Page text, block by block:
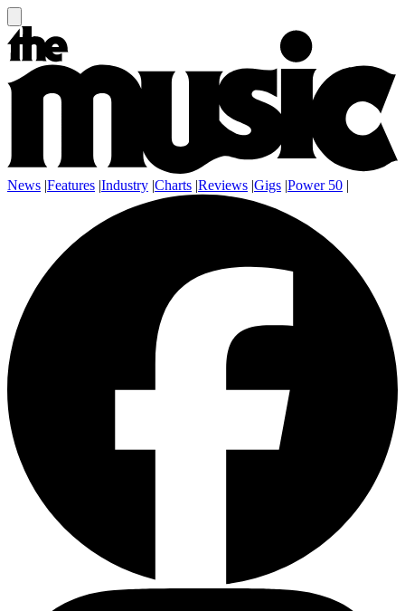
News |Features |Industry |Charts |Reviews |Gigs |Power 50 |